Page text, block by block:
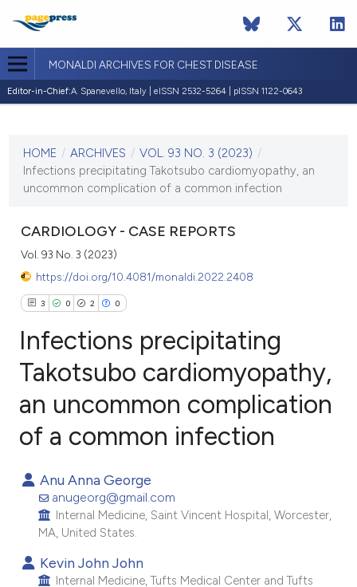
MONALDI ARCHIVES FOR CHEST DISEASE
Editor-in-Chief:A. Spanevello, Italy | eISSN 2532-5264 | pISSN 1122-0643
VOL. 93 NO. 3 (2023)
7 June 2023
HOME / ARCHIVES / VOL. 93 NO. 3 (2023) /
Infections precipitating Takotsubo cardiomyopathy, an
uncommon complication of a common infection
CARDIOLOGY - CASE REPORTS
Vol. 93 No. 3 (2023)
https://doi.org/10.4081/monaldi.2022.2408
3 0 2 0
Citing Publications
Supporting
Contrasting
how this article has been
scite.ai
Infections precipitating
Takotsubo cardiomyopathy,
an uncommon complication
of a common infection
Anu Anna George
anugeorg@gmail.com
Internal Medicine, Saint Vincent Hospital, Worcester,
MA, United States.
Kevin John John
Internal Medicine, Tufts Medical Center and Tufts